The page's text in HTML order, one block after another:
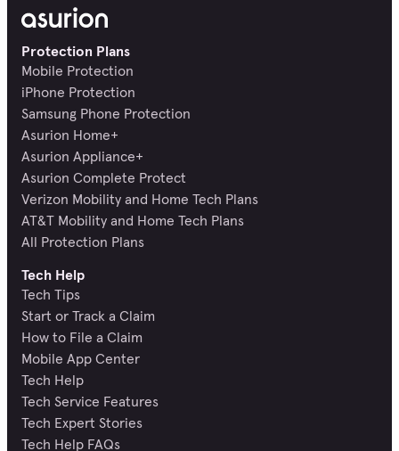
Protection Plans
Mobile Protection
iPhone Protection
Samsung Phone Protection
Asurion Home+
Asurion Appliance+
Asurion Complete Protect
Verizon Mobility and Home Tech Plans
AT&T Mobility and Home Tech Plans
All Protection Plans
Tech Help
Tech Tips
Start or Track a Claim
How to File a Claim
Mobile App Center
Tech Help
Tech Service Features
Tech Expert Stories
Tech Help FAQs